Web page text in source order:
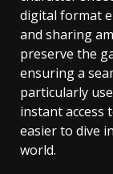
digital format
and sharing
preserve the
ensuring a
particularly
instant access
easier to dive
world.